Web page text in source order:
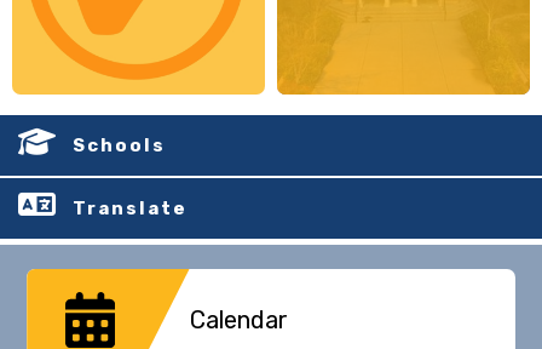
Schools
Translate
Calendar